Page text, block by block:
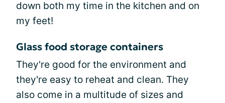
down both my time in the kitchen and on
my feet!
Glass food storage containers
They're good for the environment and
they're easy to reheat and clean. They
also come in a multitude of sizes and